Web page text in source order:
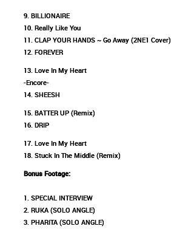
9. BILLIONAIRE
10. Really Like You
11. CLAP YOUR HANDS ~ Go Away (2NE1 Cover)
12. FOREVER
13. Love In My Heart
-Encore-
14. SHEESH
15. BATTER UP (Remix)
16. DRIP
17. Love In My Heart
18. Stuck In The Middle (Remix)
Bonus Footage:
1. SPECIAL INTERVIEW
2. RUKA (SOLO ANGLE)
3. PHARITA (SOLO ANGLE)